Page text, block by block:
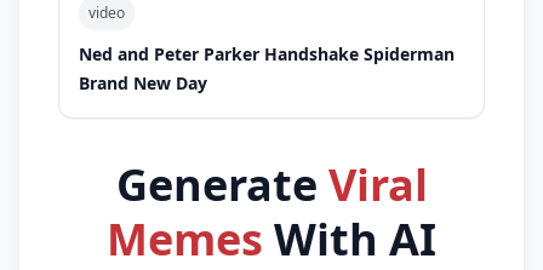
video
Ned and Peter Parker Handshake Spiderman
Brand New Day
Generate Viral
Memes With AI